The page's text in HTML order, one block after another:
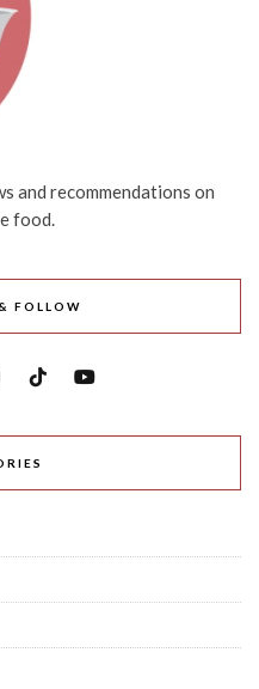
and recommendations on
food.
FOLLOW